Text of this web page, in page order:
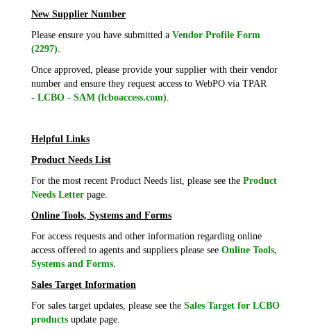
New Supplier Number
Please ensure you have submitted a Vendor Profile Form
(2297).
Once approved, please provide your supplier with their vendor
number and ensure they request access to WebPO via TPAR
- LCBO - SAM (lcboaccess.com).
Helpful Links
Product Needs List
For the most recent Product Needs list, please see the Product
Needs Letter page.
Online Tools, Systems and Forms
For access requests and other information regarding online
access offered to agents and suppliers please see Online Tools,
Systems and Forms.
Sales Target Information
For sales target updates, please see the Sales Target for LCBO
products update page.